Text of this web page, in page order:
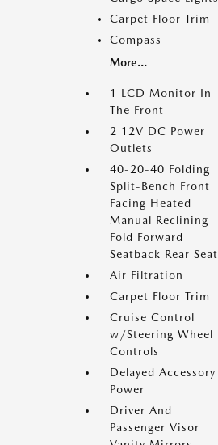
Carpet Floor Trim
Compass
More...
1 LCD Monitor In
The Front
2 12V DC Power
Outlets
40-20-40 Folding
Split-Bench Front
Facing Heated
Manual Reclining
Fold Forward
Seatback Rear Seat
Air Filtration
Carpet Floor Trim
Cruise Control
w/Steering Wheel
Controls
Delayed Accessory
Power
Driver And
Passenger Visor